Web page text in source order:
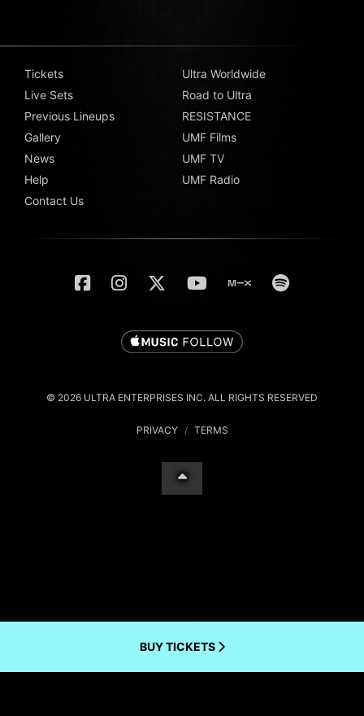
Tickets
Live Sets
Previous Lineups
Gallery
News
Help
Contact Us
Ultra Worldwide
Road to Ultra
RESISTANCE
UMF Films
UMF TV
UMF Radio
© 2026 ULTRA ENTERPRISES INC. ALL RIGHTS RESERVED
PRIVACY / TERMS
BUY TICKETS